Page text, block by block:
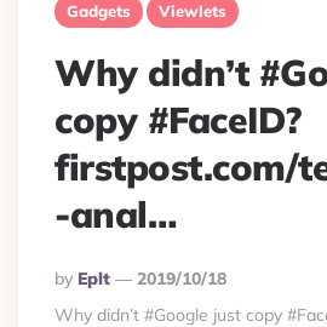
Gadgets Viewlets
Why didn’t
copy #FaceID?
firstpost.com/
-anal…
Posted
By
By Eplt
2019/10/18
Why didn’t #Google just copy